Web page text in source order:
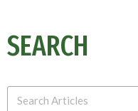
SEARCH